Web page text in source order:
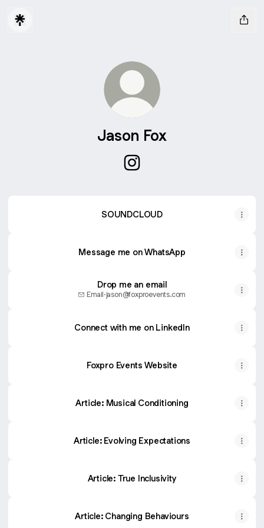
Jason Fox
SOUNDCLOUD
Message me on WhatsApp
Drop me an email
Email·jason@foxproevents.com
Connect with me on LinkedIn
Foxpro Events Website
Article: Musical Conditioning
Article: Evolving Expectations
Article: True Inclusivity
Article: Changing Behaviours